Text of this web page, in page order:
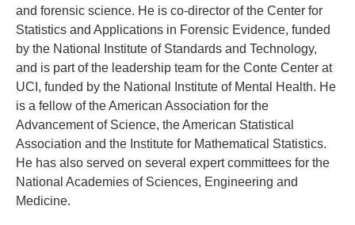
and forensic science. He is co-director of the Center for
Statistics and Applications in Forensic Evidence, funded
by the National Institute of Standards and Technology,
and is part of the leadership team for the Conte Center at
UCI, funded by the National Institute of Mental Health. He
is a fellow of the American Association for the
Advancement of Science, the American Statistical
Association and the Institute for Mathematical Statistics.
He has also served on several expert committees for the
National Academies of Sciences, Engineering and
Medicine.